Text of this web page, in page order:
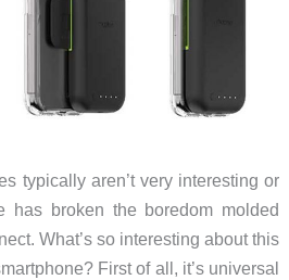
typically aren’t very interesting or
has broken the boredom molded
What’s so interesting about this
First of all, it’s universal